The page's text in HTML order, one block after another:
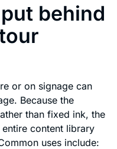
behind
or on signage can
Because the
than fixed ink, the
content library
uses include: